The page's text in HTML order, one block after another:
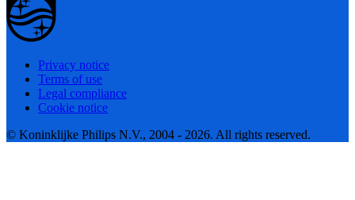
Privacy notice
Terms of use
Legal compliance
Cookie notice
© Koninklijke Philips N.V., 2004 - 2026. All rights reserved.